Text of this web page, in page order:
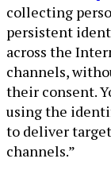
collecting
persistent
across the
channels,
their consent.
using the
to deliver
channels.”